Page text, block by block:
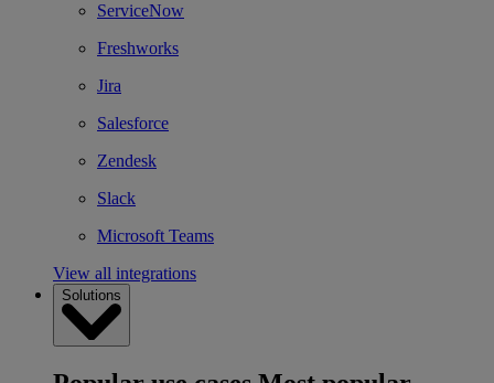
ServiceNow
Freshworks
Jira
Salesforce
Zendesk
Slack
Microsoft Teams
View all integrations
Solutions